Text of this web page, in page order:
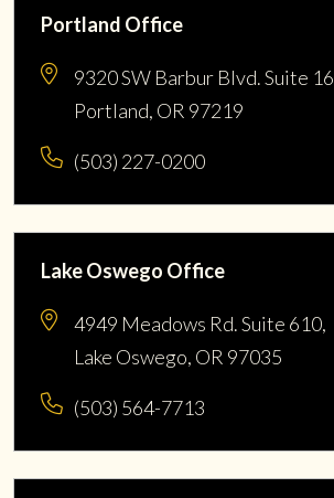
Portland Office
9320 SW Barbur Blvd. Suite
Portland, OR 97219
(503) 227-0200
Lake Oswego Office
4949 Meadows Rd. Suite 610,
Lake Oswego, OR 97035
(503) 564-7713